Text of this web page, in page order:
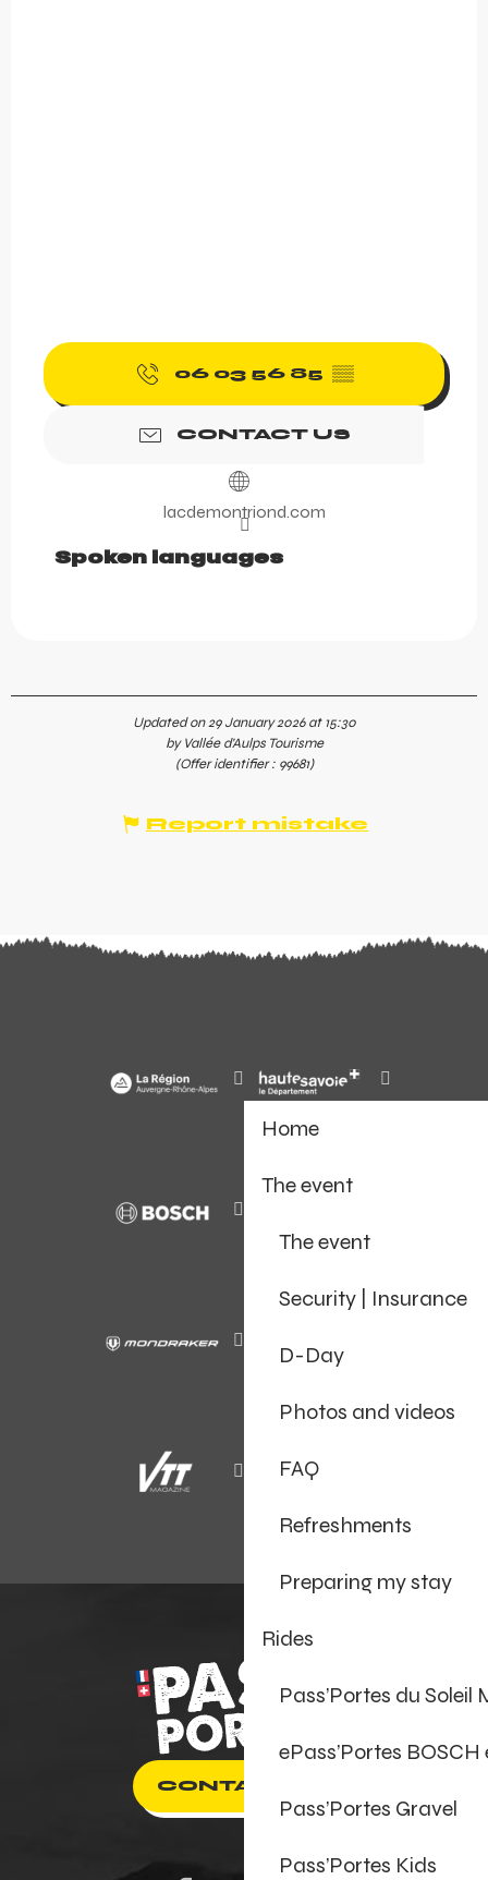
Home
The event
The event
Security | Insurance
D-Day
Photos and videos
FAQ
Refreshments
Preparing my stay
Rides
Pass’Portes du Soleil
ePass’Portes
Pass’Portes Gravel
Pass’Portes Kids
06 03 56 85 ▒▒
CONTACT US
lacdemontriond.com
Spoken languages
Spoken languages
Updated on 29 January 2026 at 15:30
by Vallée d'Aulps Tourisme
(Offer identifier : 99681)
Report mistake
CONTACT US